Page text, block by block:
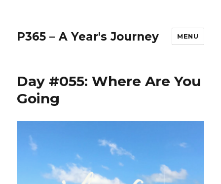
P365 – A Year's Journey MENU
Day #055: Where Are You
Going